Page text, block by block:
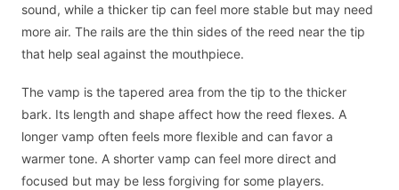
sound, while a thicker tip can feel more stable but may need
more air. The rails are the thin sides of the reed near the tip
that help seal against the mouthpiece.
The vamp is the tapered area from the tip to the thicker
bark. Its length and shape affect how the reed flexes. A
longer vamp often feels more flexible and can favor a
warmer tone. A shorter vamp can feel more direct and
focused but may be less forgiving for some players.